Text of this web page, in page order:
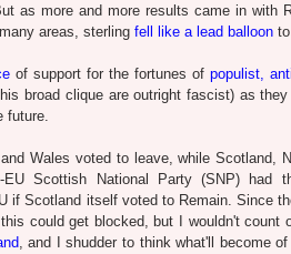
as more and more results came in with
areas, sterling fell like a lead balloon
of support for the fortunes of populist,
broad clique are outright fascist) as
future.
Wales voted to leave, while Scotland,
EU Scottish National Party (SNP) had
if Scotland itself voted to Remain. Since
could get blocked, but I wouldn't
, and I shudder to think what'll become